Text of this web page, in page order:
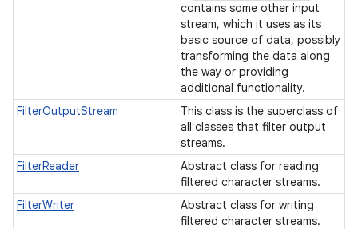
contains some other input
stream, which it uses as its
basic source of data, possibly
transforming the data along
the way or providing
additional functionality.
FilterOutputStream
This class is the superclass of
all classes that filter output
streams.
FilterReader
Abstract class for reading
filtered character streams.
FilterWriter
Abstract class for writing
filtered character streams.